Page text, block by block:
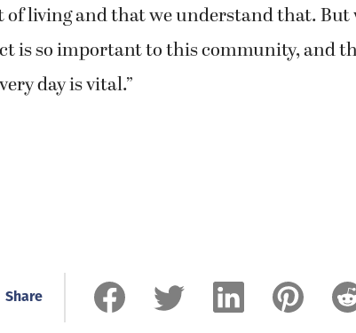
living and that we understand that. But
is so important to this community, and
day is vital.”
Share